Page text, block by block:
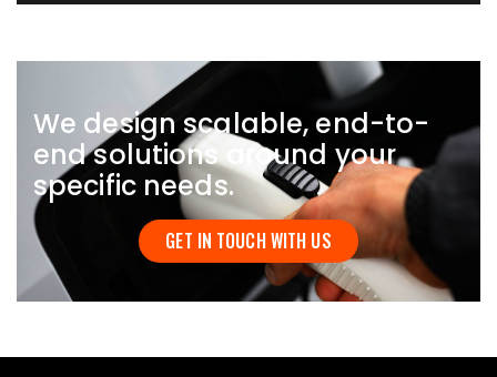
We design scalable, end-to-
end solutions around your
specific needs.
GET IN TOUCH WITH US